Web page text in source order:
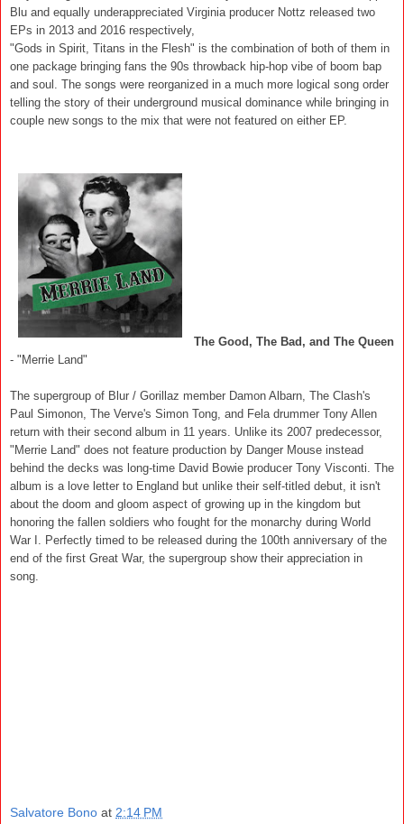
Blu and equally underappreciated Virginia producer Nottz released two
EPs in 2013 and 2016 respectively,
"Gods in Spirit, Titans in the Flesh" is the combination of both of them in
one package bringing fans the 90s throwback hip-hop vibe of boom bap
and soul. The songs were reorganized in a much more logical song order
telling the story of their underground musical dominance while bringing in
couple new songs to the mix that were not featured on either EP.
The Good, The Bad, and The Queen
- "Merrie Land"
The supergroup of Blur / Gorillaz member Damon Albarn, The Clash's
Paul Simonon, The Verve's Simon Tong, and Fela drummer Tony Allen
return with their second album in 11 years. Unlike its 2007 predecessor,
"Merrie Land" does not feature production by Danger Mouse instead
behind the decks was long-time David Bowie producer Tony Visconti. The
album is a love letter to England but unlike their self-titled debut, it isn't
about the doom and gloom aspect of growing up in the kingdom but
honoring the fallen soldiers who fought for the monarchy during World
War I. Perfectly timed to be released during the 100th anniversary of the
end of the first Great War, the supergroup show their appreciation in
song.
Salvatore Bono at 2:14 PM